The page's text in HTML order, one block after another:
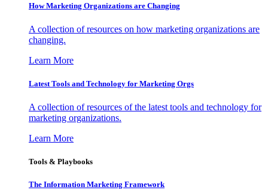
How Marketing Organizations are Changing
A collection of resources on how marketing organizations are
changing.
Learn More
Latest Tools and Technology for Marketing Orgs
A collection of resources of the latest tools and technology for
marketing organizations.
Learn More
Tools & Playbooks
The Information Marketing Framework